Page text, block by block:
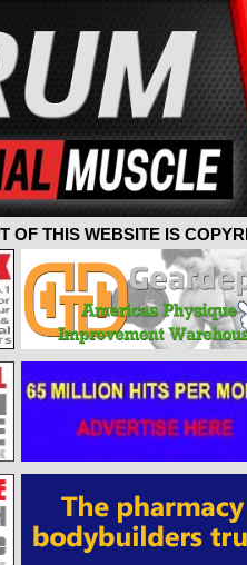
OF THIS WEBSITE IS